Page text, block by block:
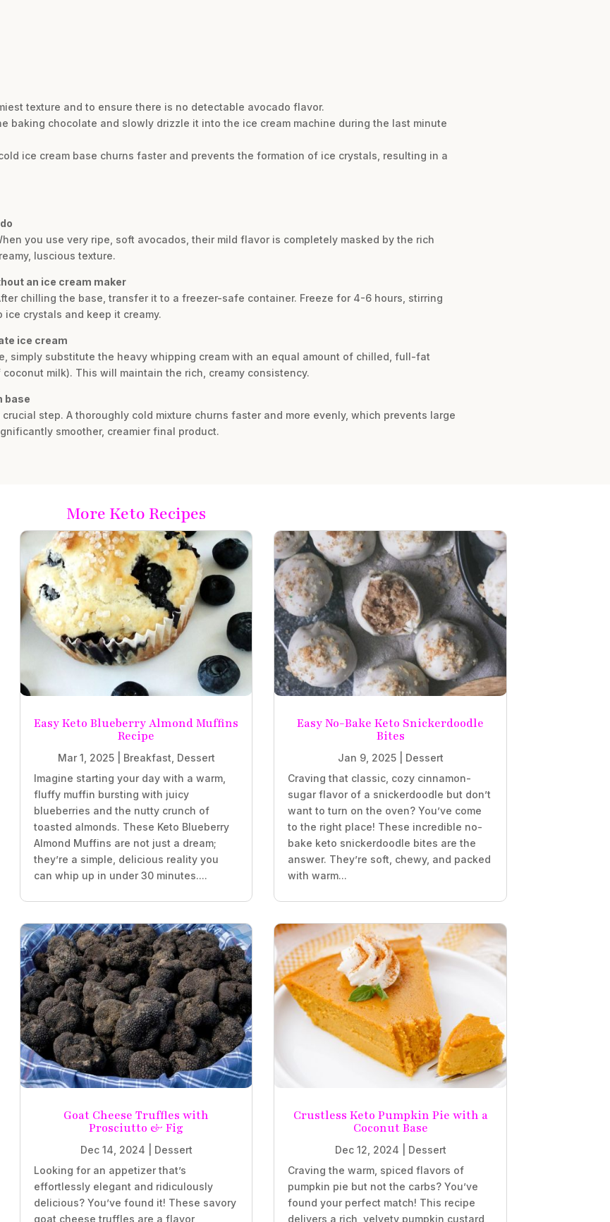
texture and to ensure there is no detectable avocado flavor.
baking chocolate and slowly drizzle it into the ice cream machine during the last minute
ice cream base churns faster and prevents the formation of ice crystals, resulting in a
you use very ripe, soft avocados, their mild flavor is completely masked by the rich
luscious texture.
an ice cream maker
chilling the base, transfer it to a freezer-safe container. Freeze for 4-6 hours, stirring
crystals and keep it creamy.
ice cream
simply substitute the heavy whipping cream with an equal amount of chilled, full-fat
milk). This will maintain the rich, creamy consistency.
base
step. A thoroughly cold mixture churns faster and more evenly, which prevents large
smoother, creamier final product.
More Keto Recipes
Easy Keto Blueberry Almond Muffins
Recipe
Mar 1, 2025| Breakfast Dessert
Imagine starting your day with a warm,
fluffy muffin bursting with juicy
blueberries and the nutty crunch of
toasted almonds. These Keto Blueberry
Almond Muffins are not just a dream;
they’re a simple, delicious reality you
can whip up in under 30 minutes....
Easy No-Bake Keto Snickerdoodle
Bites
Jan 9, 2025| Dessert
Craving that classic, cozy cinnamon-
sugar flavor of a snickerdoodle but don’t
want to turn on the oven? You’ve come
to the right place! These incredible no-
bake keto snickerdoodle bites are the
answer. They’re soft, chewy, and packed
with warm...
Goat Cheese Truffles with
Prosciutto & Fig
Dec 14, 2024
Dessert
Looking for an appetizer that’s
effortlessly elegant and ridiculously
delicious? You’ve found it! These savory
goat cheese truffles are a flavor
Crustless Keto Pumpkin Pie with a
Coconut Base
Dec 12, 2024
Dessert
Craving the warm, spiced flavors of
pumpkin pie but not the carbs? You’ve
found your perfect match! This recipe
delivers a rich, velvety pumpkin custard